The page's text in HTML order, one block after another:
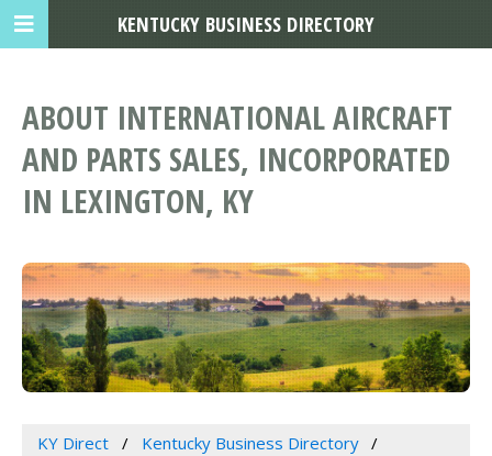
ABOUT INTERNATIONAL AIRCRAFT
AND PARTS SALES, INCORPORATED
IN LEXINGTON, KY
KY Direct
Kentucky Business Directory
KENTUCKY BUSINESS DIRECTORY